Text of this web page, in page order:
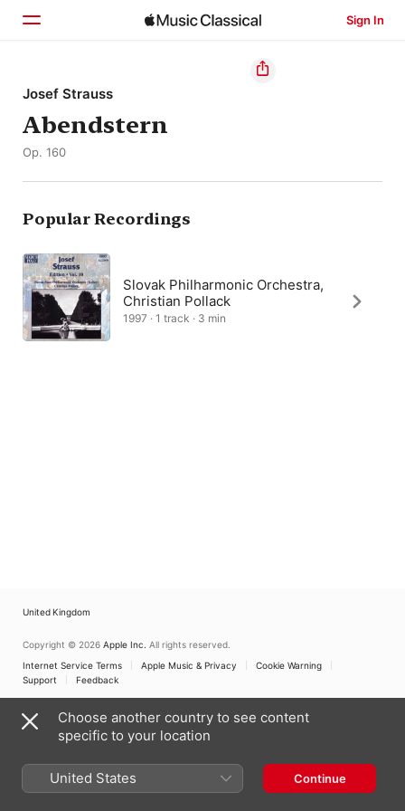
Sign In
Home
Browse
Josef Strauss
Abendstern
Op. 160
Popular Recordings
Slovak Philharmonic Orchestra,
Christian Pollack
1997 · 1 track · 3 min
United Kingdom
Copyright © 2026 Apple Inc. All rights reserved.
Internet Service Terms
Apple Music & Privacy
Cookie Warning
Support
Feedback
Choose another country to see content
specific to your location
United States Continue